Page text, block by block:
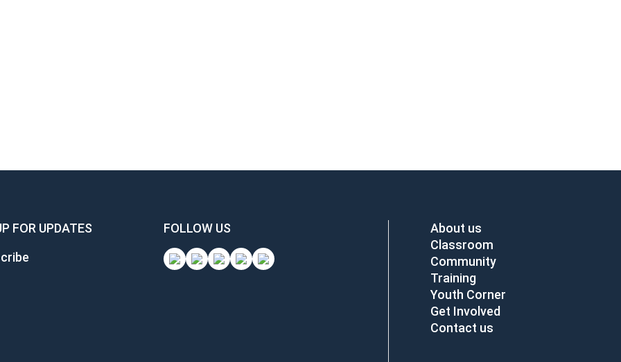
FOR UPDATES
FOLLOW US
About us
Classroom
Community
Training
Youth Corner
Get Involved
Contact us